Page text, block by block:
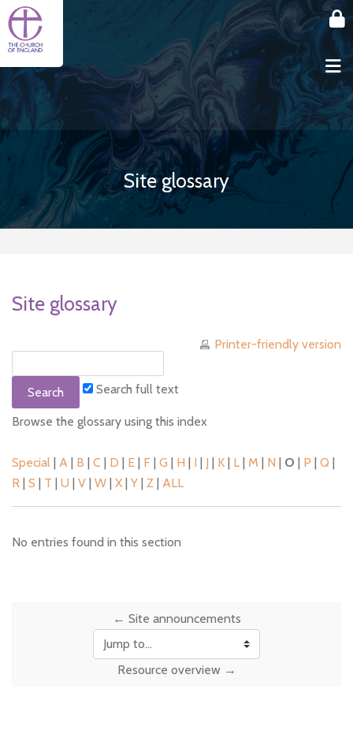
Skip to main content
Site glossary
Site glossary
Printer-friendly version
Search full text
Browse the glossary using this index
Special | A | B | C | D | E | F | G | H | I | J | K | L| M | N | O | P | Q |
R | S | T | U | V | W | X | Y | Z | ALL
No entries found in this section
← Site announcements
Resource overview →